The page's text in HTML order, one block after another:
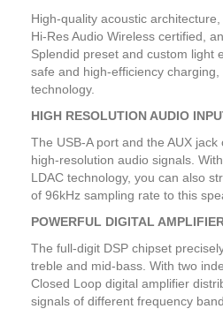
High-quality acoustic
Hi-Res Audio Wireless certified,
Splendid preset and custom light
safe and high-efficiency
technology.
HIGH RESOLUTION AUDIO
The USB-A port and the AUX
high-resolution audio signals.
LDAC technology, you can also
of 96kHz sampling rate to this
POWERFUL DIGITAL
The full-digit DSP chipset
treble and mid-bass. With two
Closed Loop digital amplifier
signals of different frequency